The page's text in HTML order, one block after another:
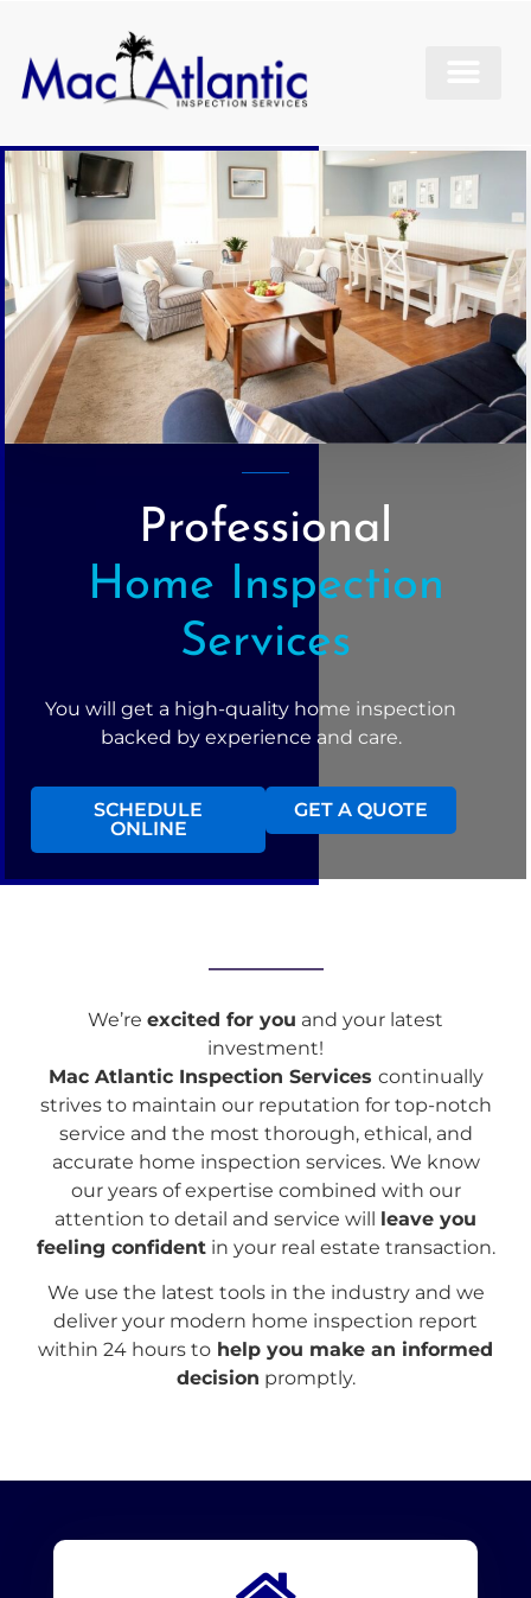
Professional
Home Inspection
Services
You will get a high-quality home inspection
backed by experience and care.
SCHEDULE
ONLINE
GET A QUOTE
We’re excited for you and your latest
investment!
Mac Atlantic Inspection Services continually
strives to maintain our reputation for top-notch
service and the most thorough, ethical, and
accurate home inspection services. We know
our years of expertise combined with our
attention to detail and service will leave you
feeling confidentin your real estate transaction.
We use the latest tools in the industry and we
deliver your modern home inspection report
within 24 hours to help you make an informed
decision promptly.